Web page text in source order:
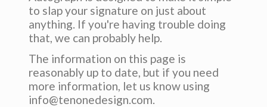
to slap your signature on just about
anything. If you're having trouble doing
that, we can probably help.
The information on this page is
reasonably up to date, but if you need
more information, let us know using
info@tenonedesign.com.